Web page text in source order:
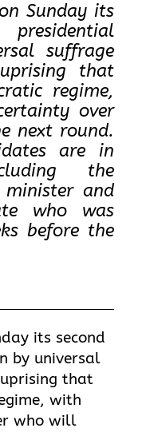
Sunday its
suffrage
that
regime,
over
next round.
are in
the
minister and
who was
before the
its second
by universal
that
with
who will